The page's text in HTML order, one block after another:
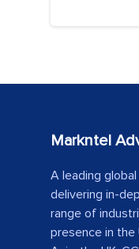
Markntel
A leading
delivering in-
range of
presence in the